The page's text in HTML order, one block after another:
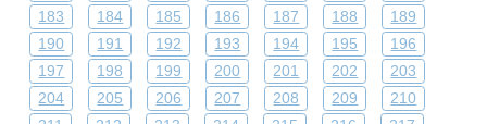
183
184 185 186 187 188
189
190
191 192 193 194 195
196
197
198 199 200 201 202
203
204
205 206 207 208 209
210